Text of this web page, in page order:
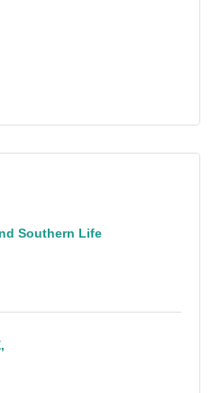
Southern Life